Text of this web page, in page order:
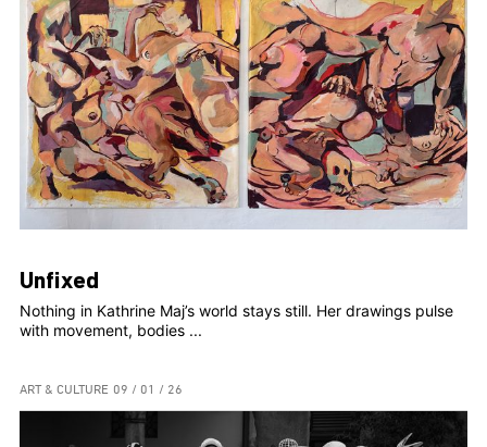
Unfixed
Nothing in Kathrine Maj’s world stays still. Her drawings pulse
with movement, bodies ...
ART & CULTURE 09 / 01 / 26